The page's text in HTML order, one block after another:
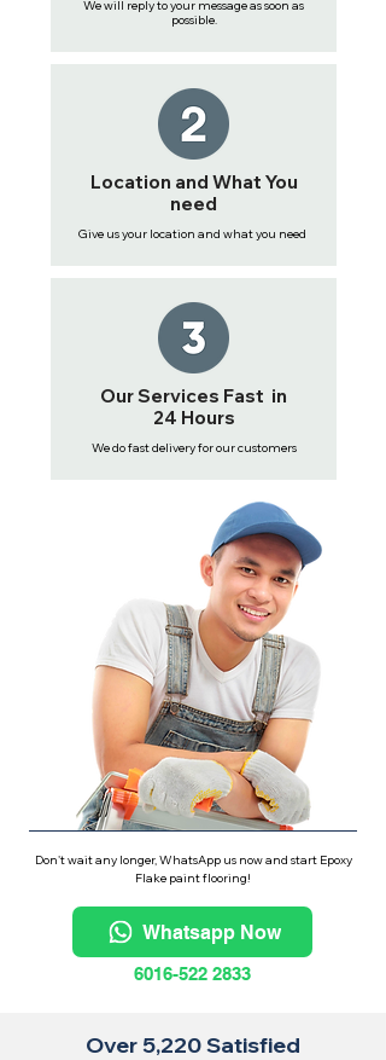
We will reply to your message as soon as
possible.
Location and What You
need
Give us your location and what you need
Our Services Fast in
24 Hours
We do fast delivery for our customers
Don't wait any longer, WhatsApp us now and start Epoxy
Flake paint flooring!
Whatsapp Now
6016-522 2833
Over 5,220 Satisfied